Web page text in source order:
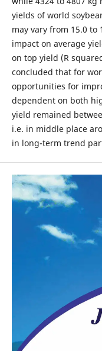
yields of world
may vary from 15.0 to
impact on average
on top yield (R
concluded that for
opportunities for
dependent on both
yield remained
i.e. in middle place
in long-term trend